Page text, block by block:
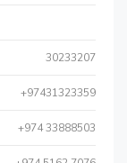
30233207
+97431323359
+974 33888503